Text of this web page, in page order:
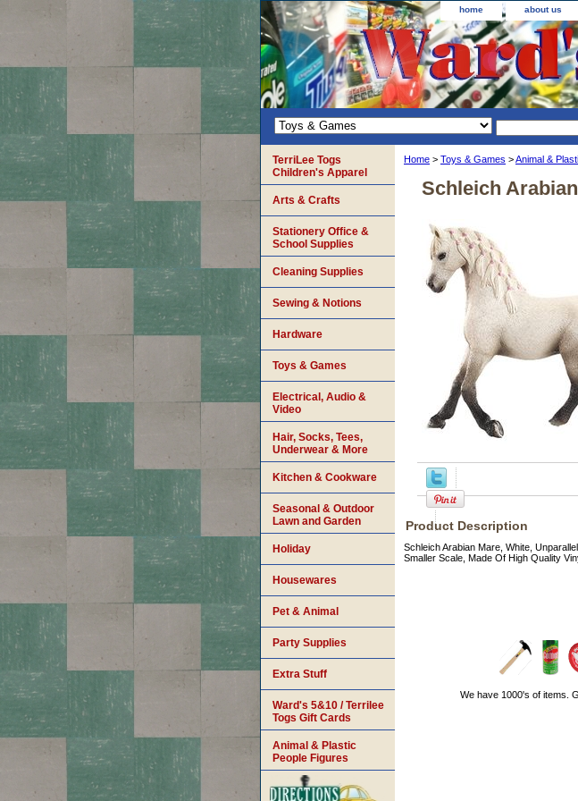
home about us
Home > Toys & Games >Animal &
Schleich
Product Description
Schleich Arabian Mare, White,
Smaller Scale, Made Of High Quality
We have 1000's of items.
TerriLee Togs
Children's Apparel
Arts & Crafts
Stationery Office &
School Supplies
Cleaning Supplies
Sewing & Notions
Hardware
Toys & Games
Electrical, Audio &
Video
Hair, Socks, Tees,
Underwear & More
Kitchen & Cookware
Seasonal & Outdoor
Lawn and Garden
Holiday
Housewares
Pet & Animal
Party Supplies
Extra Stuff
Ward's 5&10 / Terrilee
Togs Gift Cards
Animal & Plastic
People Figures